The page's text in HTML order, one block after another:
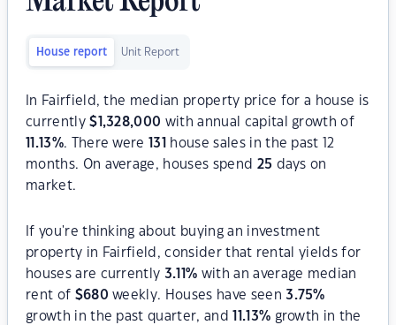
House report Unit Report
In Fairfield, the median property price for a house is
currently$ 1,328,000 with annual capital growth of
11.13%. There were 131
house sales in the past 12
months. On average, houses spend 25 days on
market.
If you're thinking about buying an investment
property in Fairfield, consider that rental yields for
houses are currently 3.11% with an average median
rent of $680 weekly. Houses have seen3.75%
growth in the past quarter, and
11.13% growth in the